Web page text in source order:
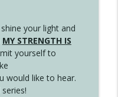
your light and
MY STRENGTH IS
yourself to
would like to hear.